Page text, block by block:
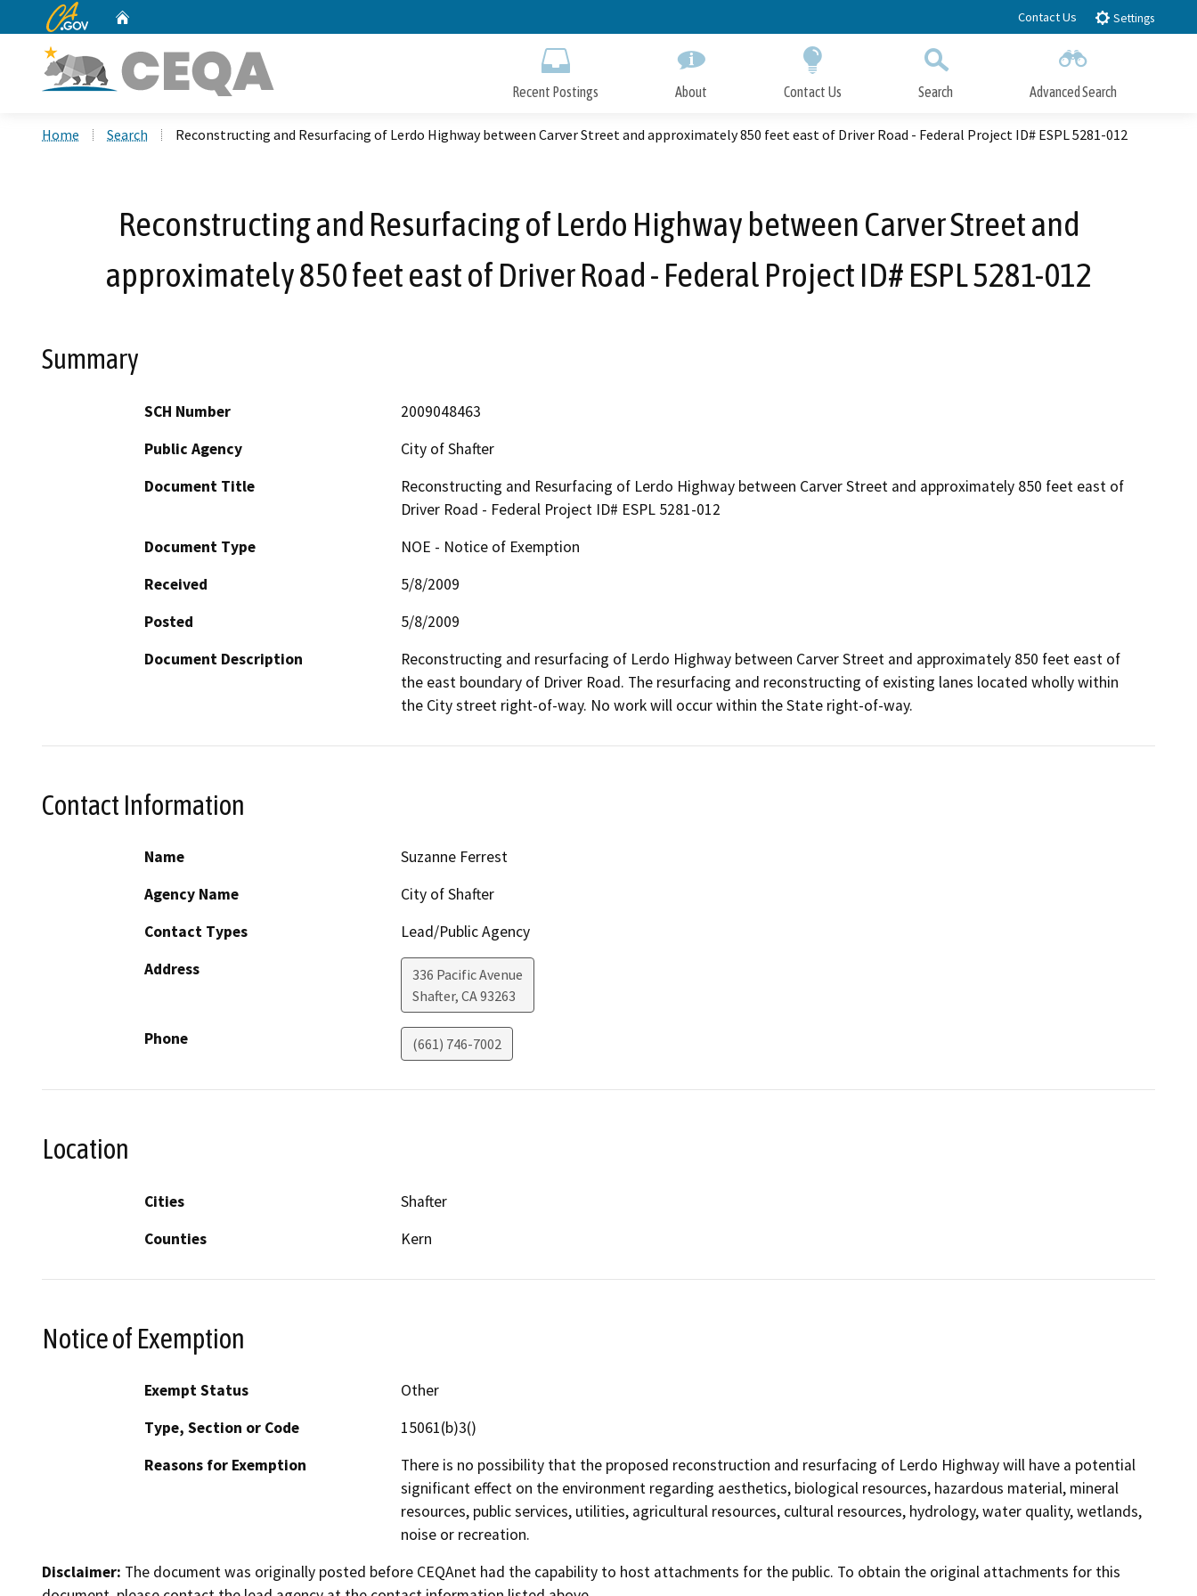
to
CA.gov Contact Us Settings
Recent Postings About Contact Us Search Advanced Search
Close Search
Home Search Reconstructing and Resurfacing of Lerdo Highway between Carver Street and approximately 850 feet east of Driver Road - Federal Project ID# ESPL 5281-012
Reconstructing and Resurfacing of Lerdo Highway between Carver Street and
approximately 850 feet east of Driver Road - Federal Project ID# ESPL 5281-012
Summary
SCH Number
2009048463
Public Agency
City of Shafter
Document Title
Reconstructing and Resurfacing of Lerdo Highway between Carver Street and approximately 850 feet east of
Driver Road - Federal Project ID# ESPL 5281-012
Document Type
NOE - Notice of Exemption
Received
5/8/2009
Posted
5/8/2009
Document Description
Reconstructing and resurfacing of Lerdo Highway between Carver Street and approximately 850 feet east of
the east boundary of Driver Road. The resurfacing and reconstructing of existing lanes located wholly within
the City street right-of-way. No work will occur within the State right-of-way.
Contact Information
Name
Suzanne Ferrest
Agency Name
City of Shafter
Contact Types
Lead/Public Agency
Address
336 Pacific Avenue
Shafter, CA93263
Phone (661) 746-7002
Location
Cities
Shafter
Counties
Kern
Notice of Exemption
Exempt Status
Other
Type, Section or Code
15061(b)3()
Reasons for Exemption
There is no possibility that the proposed reconstruction and resurfacing of Lerdo Highway will have a potential
significant effect on the environment regarding aesthetics, biological resources, hazardous material, mineral
resources, public services, utilities, agricultural resources, cultural resources, hydrology, water quality, wetlands,
noise or recreation.
Disclaimer: The document was originally posted before CEQAnet had the capability to host attachments for the public. To obtain the original attachments for this